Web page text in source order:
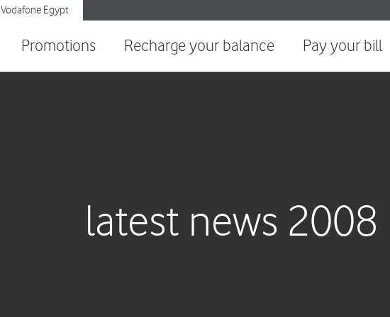
Vodafone Egypt
Promotions Recharge your balance Pay your bill
latest news 2008